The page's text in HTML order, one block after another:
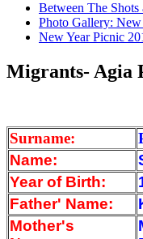
Between The Shots
Photo Gallery:
New Year Picnic
Migrants- Agia
Surname:
Name:
Year of Birth:
Father' Name:
Mother's